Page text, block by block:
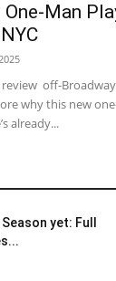
Man
off-Broadway
why this new
already...
yet: Full